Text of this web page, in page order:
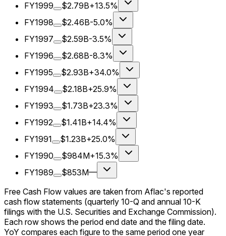
FY1999
$2.79B+13.5%
FY1998
$2.46B-5.0%
FY1997
$2.59B-3.5%
FY1996
$2.68B-8.3%
FY1995
$2.93B+34.0%
FY1994
$2.18B+25.9%
FY1993
$1.73B+23.3%
FY1992
$1.41B+14.4%
FY1991
$1.23B+25.0%
FY1990
$984M+15.3%
FY1989
$853M—
Free Cash Flow values are taken from Aflac's reported
cash flow statements (quarterly 10-Q and annual 10-K
filings with the U.S. Securities and Exchange Commission).
Each row shows the period end date and the filing date.
YoY compares each figure to the same period one year